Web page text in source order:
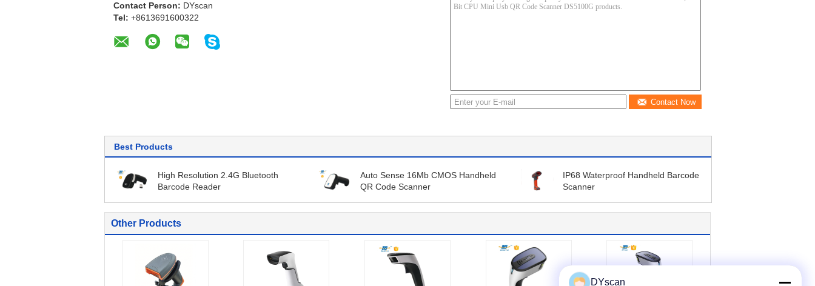
Contact Person: DYscan
Tel: +8613691600322
Contact Now
Best Products
High Resolution 2.4G Bluetooth
Barcode Reader
Auto Sense 16Mb CMOS Handheld
QR Code Scanner
IP68 Waterproof Handheld Barcode
Scanner
Other Products
DYscan